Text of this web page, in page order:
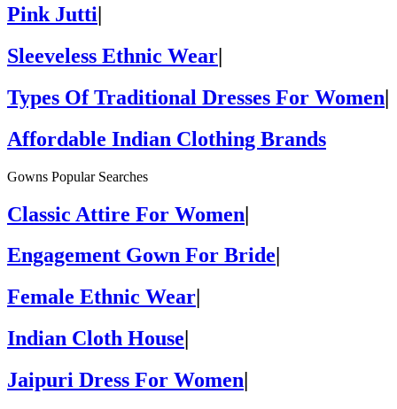
Pink Jutti|
Sleeveless Ethnic Wear|
Types Of Traditional Dresses For Women|
Affordable Indian Clothing Brands
Gowns Popular Searches
Classic Attire For Women|
Engagement Gown For Bride
Female Ethnic Wear
Indian Cloth House
Jaipuri Dress For Women